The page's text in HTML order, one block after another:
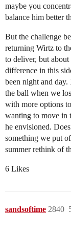
maybe you
balance him better
But the challenge
returning Wirtz to
to deliver, but
difference in this
been night and day.
the ball when we
with more options
wanting to move in
he envisioned.
something we put
summer rethink of
6 Likes
sandsoftime 2840